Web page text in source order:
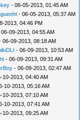
- 06-05-2013, 01:45 AM
- 06-05-2013, 05:37 AM
2013, 04:46 PM
09-2013, 04:55 AM
06-09-2013, 08:18 AM
- 06-09-2013, 10:53 AM
- 06-09-2013, 09:31 AM
- 06-09-2013, 02:47 AM
10-2013, 04:40 AM
10-2013, 05:16 AM
10-2013, 07:10 AM
10-2013, 07:41 AM
10-2013, 09:25 AM